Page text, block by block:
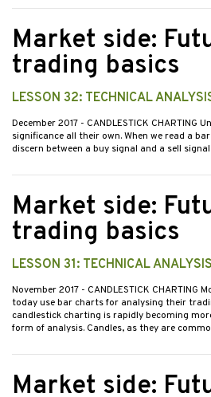
Market side:
trading basics
LESSON 32: TECHNICAL
December 2017 - CANDLESTICK CHARTING
significance all their own. When we read a
discern between a buy signal and a sell
Market side:
trading basics
LESSON 31: TECHNICAL ANALYSIS
November 2017 - CANDLESTICK CHARTING
today use bar charts for analysing their
candlestick charting is rapidly becoming
form of analysis. Candles, as they are
Market side: